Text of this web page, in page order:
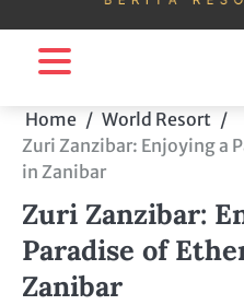
Home
World Resort
Zuri Zanzibar: Enjoying a
in Zanibar
Zuri Zanzibar:
Paradise of
Zanibar